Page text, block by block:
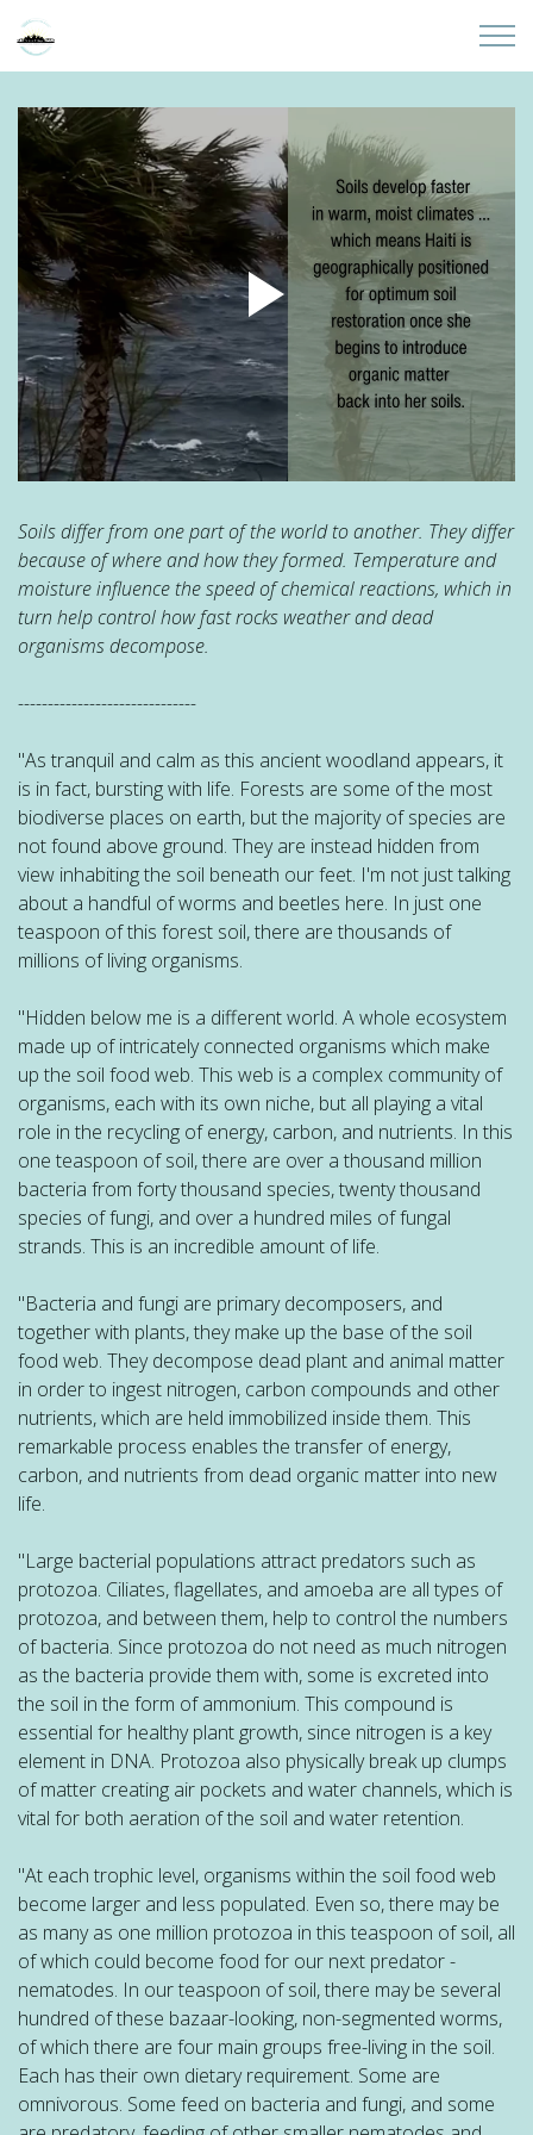
Home
About
Partners
Sites
Initiatives
Presentations
Soils differ from one part of the world to another. They differ
because of where and how they formed. Temperature and
moisture influence the speed of chemical reactions, which in
turn help control how fast rocks weatherand dead
organisms decompose.
------------------------------
"As tranquil and calm as this ancient woodland appears, it
is in fact, bursting with life. Forests are some of the most
biodiverse places on earth, but the majority of species are
not found above ground. They are instead hidden from
view inhabiting the soil beneath our feet. I'm not just talking
about a handful of worms and beetles here. In just one
teaspoon of this forest soil, there are thousands of
millions of living organisms.
"Hidden below me is a different world. A whole ecosystem
made up of intricately connected organisms which make
up the soil food web. This web is a complex community of
organisms, each with its own niche, but all playing a vital
role in the recycling of energy, carbon, and nutrients. In this
one teaspoon of soil, there are over a thousand million
bacteria from forty thousand species, twenty thousand
species of fungi, and over a hundred miles of fungal
strands. This is an incredible amount of life.
"Bacteria and fungi are primary decomposers, and
together with plants, they make up the base of the soil
food web. They decompose dead plant and animal matter
in order to ingest nitrogen, carbon compounds and other
nutrients, which are held immobilized inside them. This
remarkable process enables the transfer of energy,
carbon, and nutrients from dead organic matter into new
life.
"Large bacterial populations attract predators such as
protozoa. Ciliates, flagellates, and amoeba are all types of
protozoa, and between them, help to control the numbers
of bacteria. Since protozoa do not need as much nitrogen
as the bacteria provide them with, some is excreted into
the soil in the form of ammonium. This compound is
essential for healthy plant growth, since nitrogen is a key
element in DNA. Protozoa also physically break up clumps
of matter creating air pockets and water channels, which is
vital for both aeration of the soil and water retention.
"At each trophic level, organisms within the soil food web
become larger and less populated. Even so, there may be
as many as one million protozoa in this teaspoon of soil, all
of which could become food for our next predator -
nematodes. In our teaspoon of soil, there may be several
hundred of these bazaar-looking, non-segmented worms,
of which there are four main groups free-living in the soil.
Each has their own dietary requirement. Some are
omnivorous. Some feed on bacteria and fungi, and some